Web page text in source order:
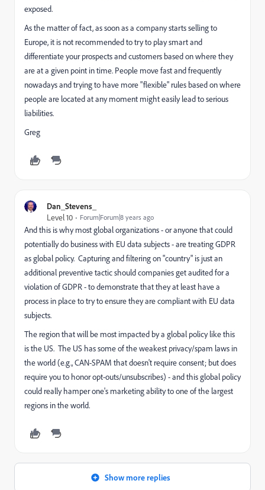
exposed.
As the matter of fact, as soon as a company starts selling to
Europe, it is not recommended to try to play smart and
differentiate your prospects and customers based on where they
are at a given point in time. People move fast and frequently
nowadays and trying to have more "flexible" rules based on where
people are located at any moment might easily lead to serious
liabilities.
Greg
Dan_Stevens_
Level 10
Forum|Forum|8 years ago
And this is why most global organizations - or anyone that could
potentially do business with EU data subjects - are treating GDPR
as global policy. Capturing and filtering on "country" is just an
additional preventive tactic should companies get audited for a
violation of GDPR - to demonstrate that they at least have a
process in place to try to ensure they are compliant with EU data
subjects.
The region that will be most impacted by a global policy like this
is the US. The US has some of the weakest privacy/spam laws in
the world (e.g., CAN-SPAM that doesn't require consent; but does
require you to honor opt-outs/unsubscribes) - and this global policy
could really hamper one's marketing ability to one of the largest
regions in the world.
Show more replies